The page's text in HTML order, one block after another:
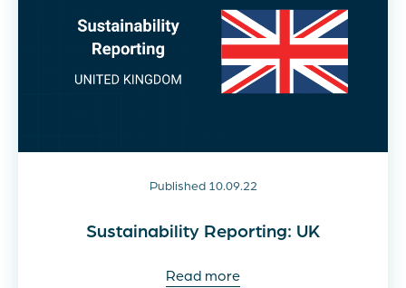
Published 10.09.22
Sustainability Reporting: UK
Read more